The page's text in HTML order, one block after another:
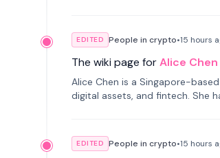
EDITED People in crypto•15 hours
The wiki page forAlice Chen
Alice Chen is a Singapore-
digital assets, and fintech. She
EDITED People in crypto•15 hours